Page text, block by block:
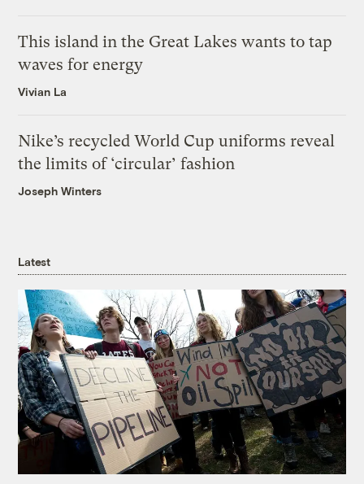
This island in the Great Lakes wants to tap
waves for energy
Vivian La
Nike’s recycled World Cup uniforms reveal
the limits of ‘circular’ fashion
Joseph Winters
Latest